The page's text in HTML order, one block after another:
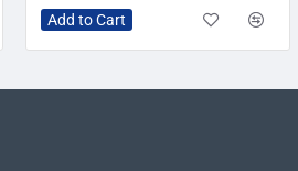
Add to Cart